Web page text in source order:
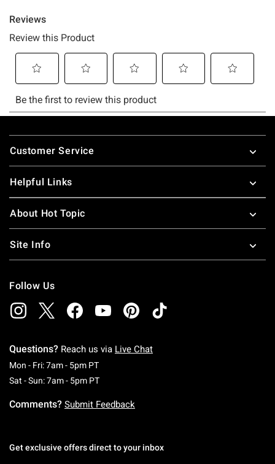
Footer
Customer Service
Helpful Links
About Hot Topic
Site Info
Follow Us
Questions? Reach us via Live Chat
Mon - Fri: 7am - 5pm PTMonday To Friday: 7 AM To 5 PM Pacific Time
Sat - Sun: 7am - 5pm PTSaturday To Sunday: 7 AM To 5 PM Pacific
Comments? Submit Feedback
Get exclusive offers direct to your inbox